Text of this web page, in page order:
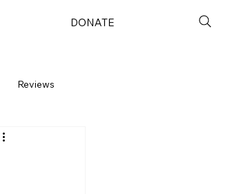
DONATE
Reviews